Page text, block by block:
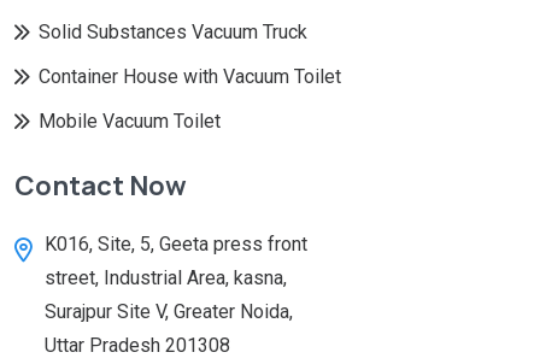
Solid Substances Vacuum Truck
Container House with Vacuum Toilet
Mobile Vacuum Toilet
Contact Now
K016, Site, 5, Geeta press front
street, Industrial Area, kasna,
Surajpur Site V, Greater Noida,
Uttar Pradesh 201308